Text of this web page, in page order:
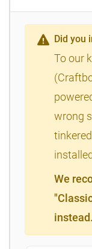
Did you
To our
wrong
We
instead.